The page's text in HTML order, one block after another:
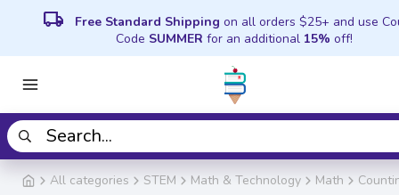
local_shipping Free Standard Shipping on all orders $25+ and use
Code SUMMER for an additional 15% off!
All categories STEM Math & Technology Math